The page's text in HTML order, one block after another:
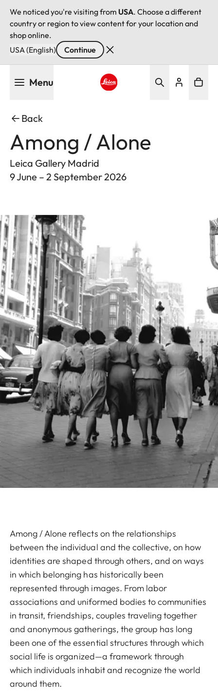
We noticed you're visiting from USA. Choose a different
country or region to view content for your location and
shop online.
USA (English)
Continue
Menu
Back
Among / Alone
Leica Gallery Madrid
9 June – 2 September 2026
Among / Alone reflects on the relationships
between the individual and the collective, on how
identities are shaped through others, and on ways
in which belonging has historically been
represented through images. From labor
associations and uniformed bodies to communities
in transit, friendships, couples traveling together
and anonymous gatherings, the group has long
been one of the essential structures through which
social life is organized—a framework through
which individuals inhabit and recognize the world
around them.